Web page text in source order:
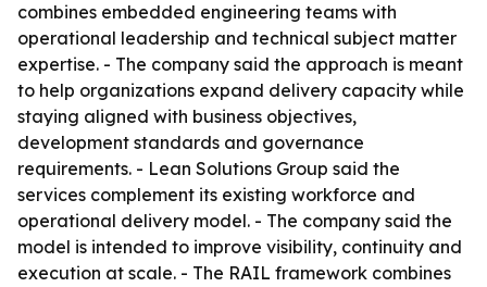
combines embedded engineering teams with
operational leadership and technical subject matter
expertise. - The company said the approach is meant
to help organizations expand delivery capacity while
staying aligned with business objectives,
development standards and governance
requirements. - Lean Solutions Group said the
services complement its existing workforce and
operational delivery model. - The company said the
model is intended to improve visibility, continuity and
execution at scale. - The RAIL framework combines